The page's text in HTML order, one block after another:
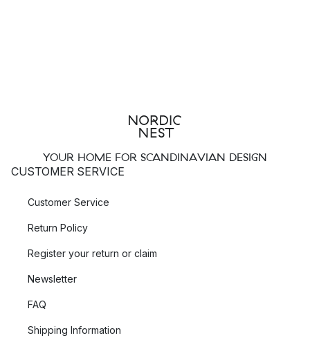
YOUR HOME FOR SCANDINAVIAN DESIGN
CUSTOMER SERVICE
Customer Service
Return Policy
Register your return or claim
Newsletter
FAQ
Shipping Information